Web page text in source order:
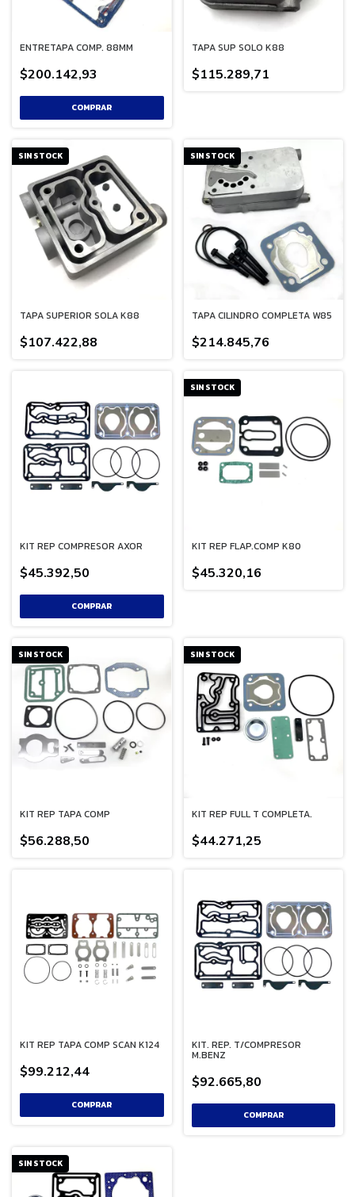
ENTRETAPA COMP. 88MM
$200.142,93
TAPA SUP SOLO K88
$115.289,71
SIN STOCK
TAPA SUPERIOR SOLA K88
$107.422,88
SIN STOCK
TAPA CILINDRO COMPLETA W85
$214.845,76
KIT REP COMPRESOR AXOR
$45.392,50
SIN STOCK
KIT REP FLAP.COMP K80
$45.320,16
SIN STOCK
KIT REP TAPA COMP
$56.288,50
SIN STOCK
KIT REP FULL T COMPLETA.
$44.271,25
KIT REP TAPA COMP SCAN K124
$99.212,44
KIT. REP. T/COMPRESOR
M.BENZ
$92.665,80
SIN STOCK